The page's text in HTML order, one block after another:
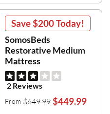
Save$200Today!
SomosBeds
Restorative Medium
Mattress
2 Reviews
From $649.99 $449.99